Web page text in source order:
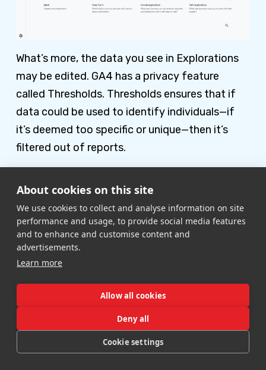
About cookies on this site
We use cookies to collect and analyse information on site
performance and usage, to provide social media features
and to enhance and customise content and
advertisements.
Learn more
Allow all cookies
Deny all
Cookie settings
What’s more, the data you see in Explorations
may be edited. GA4 has a privacy feature
called Thresholds. Thresholds ensures that if
data could be used to identify individuals—if
it’s deemed too specific or unique—then it’s
filtered out of reports.
reports that include a full complement of data.
GA4 is already set up with a BigQuery
integration by default so you can easily export
your data. When you export the data,
everything is included—without the Thresholds
filter.
To set this up, go to your Admin settings and
scroll down to BigQuery Links in the Property
column. Then follow the prompts to link your